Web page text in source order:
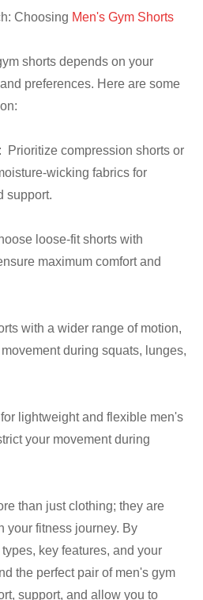
Choosing Men's Gym Shorts
shorts depends on your
preferences. Here are some
Prioritize compression shorts or
wicking fabrics for
support.
loose-fit shorts with
maximum comfort and
with a wider range of motion,
during squats, lunges,
lightweight and flexible men's
your movement during
than just clothing; they are
your fitness journey. By
key features, and your
the perfect pair of men's gym
support, and allow you to